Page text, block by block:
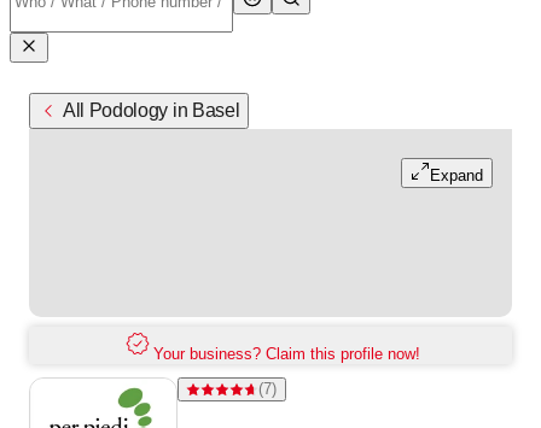
All Podology in Basel
Expand
Your business? Claim this profile now!
Rating 4.7 of 5 stars from 7 ratings
(7)